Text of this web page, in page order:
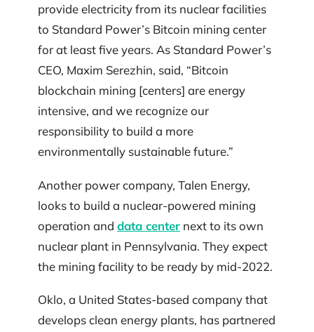
provide electricity from its nuclear facilities
to Standard Power’s Bitcoin mining center
for at least five years. As Standard Power’s
CEO, Maxim Serezhin, said, “Bitcoin
blockchain mining [centers] are energy
intensive, and we recognize our
responsibility to build a more
environmentally sustainable future.”
Another power company, Talen Energy,
looks to build a nuclear-powered mining
operation and data center next to its own
nuclear plant in Pennsylvania. They expect
the mining facility to be ready by mid-2022.
Oklo, a United States-based company that
develops clean energy plants, has partnered